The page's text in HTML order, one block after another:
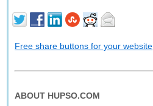
Free share buttons for your website
ABOUT HUPSO.COM